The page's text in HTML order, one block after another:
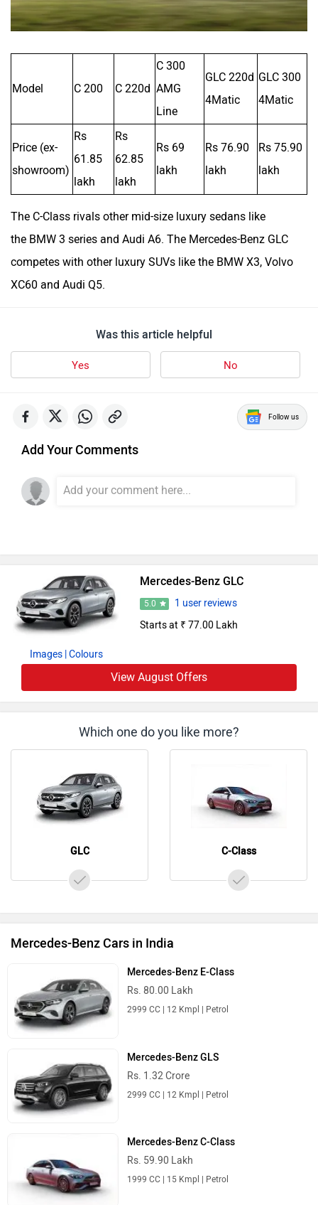
Model C 200 C 220d
C 300
AMG
Line
GLC 220d
4Matic
GLC 300
4Matic
Price (ex-
showroom)
Rs
61.85
lakh
Rs
62.85
lakh
Rs 69
lakh
Rs 76.90
lakh
Rs 75.90
lakh
The C-Class rivals other mid-size luxury sedans like
the BMW 3 series and Audi A6. The Mercedes-Benz GLC
competes with other luxury SUVs like the BMW X3, Volvo
XC60 and Audi Q5.
Was this article helpful
Yes No
Follow us
Add Your Comments
Images | Colours
Mercedes-Benz GLC
5.0
1 user reviews
Starts at ₹ 77.00 Lakh
View August Offers
Which one do you like more?
GLC C-Class
Mercedes-Benz Cars in India
Mercedes-Benz E-Class
Rs. 80.00 Lakh
2999 CC | 12 Kmpl | Petrol
Mercedes-Benz GLS
Rs. 1.32 Crore
2999 CC | 12 Kmpl | Petrol
Mercedes-Benz C-Class
Rs. 59.90 Lakh
1999 CC | 15 Kmpl | Petrol